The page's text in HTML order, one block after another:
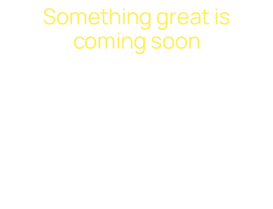
Something great is
coming soon